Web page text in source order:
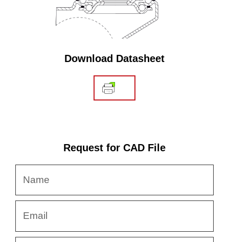
Download Datasheet
Request for CAD File